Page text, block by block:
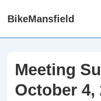
SkipBikeMansfield
Meeting
October 4,